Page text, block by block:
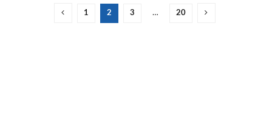
1 2 3 … 20